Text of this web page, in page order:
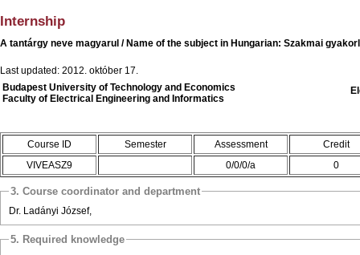
Internship
A tantárgy neve magyarul / Name of the subject in Hungarian: Szakmai
Last updated: 2012. október 17.
Budapest University of Technology and Economics
Faculty of Electrical Engineering and Informatics
Course ID Semester Assessment
Credit
VIVEASZ9
0/0/0/a 0
3. Course coordinator and department
Dr. Ladányi József,
5. Required knowledge